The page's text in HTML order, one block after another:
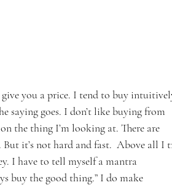
give you a price. I tend to buy
saying goes. I don’t like buying from
the thing I’m looking at. There are
it’s not hard and fast.  Above all I
I have to tell myself a mantra
buy the good thing.” I do make